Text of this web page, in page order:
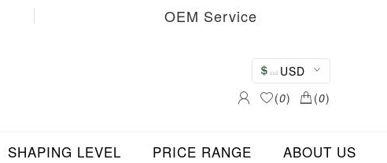
OEM Service
USD
(0) (0)
SHAPING LEVEL PRICE RANGE ABOUT US